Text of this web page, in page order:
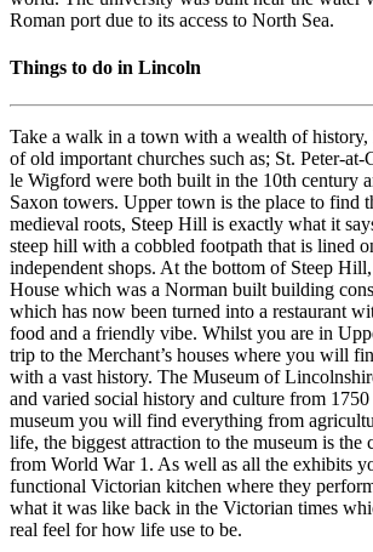
Roman port due to its access to North Sea.
Things to do in Lincoln
Take a walk in a town with a wealth of
of old important churches such as; St. Peter-
le Wigford were both built in the 10th century
Saxon towers. Upper town is the place to find
medieval roots, Steep Hill is exactly what it
steep hill with a cobbled footpath that is lined
independent shops. At the bottom of Steep
House which was a Norman built building
which has now been turned into a restaurant
food and a friendly vibe. Whilst you are in
trip to the Merchant’s houses where you will
with a vast history. The Museum of
and varied social history and culture from
museum you will find everything from
life, the biggest attraction to the museum is the
from World War 1. As well as all the exhibits
functional Victorian kitchen where they
what it was like back in the Victorian times
real feel for how life use to be.